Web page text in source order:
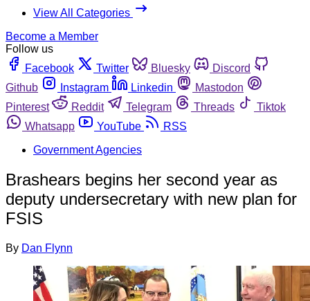
View All Categories
Become a Member
Follow us
Facebook
Twitter Bluesky
Discord
Github
Instagram Linkedin
Mastodon
Pinterest
Reddit Telegram Threads
Tiktok
Whatsapp
YouTube
RSS
Government Agencies
Brashears begins her second year as
deputy undersecretary with new plan for
FSIS
By Dan Flynn